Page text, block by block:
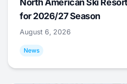
North American Ski
for 2026/27 Season
August 6, 2026
News